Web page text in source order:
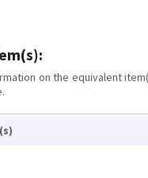
on the equivalent